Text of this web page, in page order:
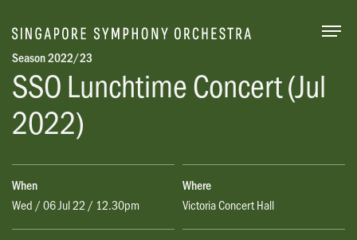
Season 2022/23
SSO LunchtimeConcert (Jul
2022)
When
Wed / 06 Jul 22 / 12.30pm
Where
Victoria Concert Hall